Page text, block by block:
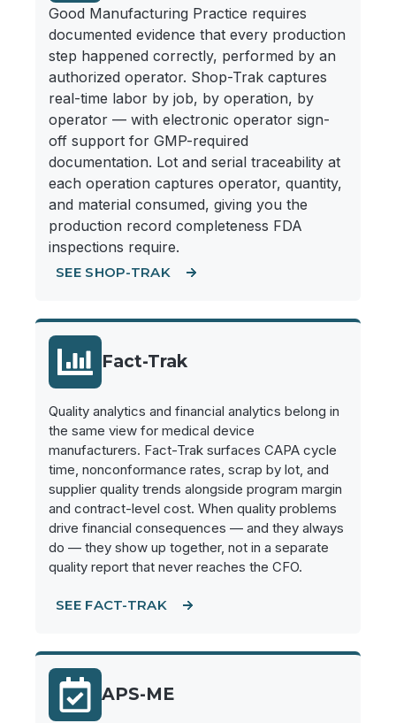
Good Manufacturing Practice requires
documented evidence that every production
step happened correctly, performed by an
authorized operator. Shop-Trak captures
real-time labor by job, by operation, by
operator — with electronic operator sign-
off support for GMP-required
documentation. Lot and serial traceability at
each operation captures operator, quantity,
and material consumed, giving you the
production record completeness FDA
inspections require.
SEE SHOP-TRAK
Fact-Trak
Quality analytics and financial analytics belong in
the same view for medical device
manufacturers. Fact-Trak surfaces CAPA cycle
time, nonconformance rates, scrap by lot, and
supplier quality trends alongside program margin
and contract-level cost. When quality problems
drive financial consequences — and they always
do — they show up together, not in a separate
quality report that never reaches the CFO.
SEE FACT-TRAK
APS-ME